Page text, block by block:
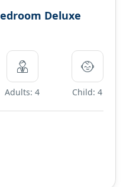
Deluxe
Adults: 4 Child: 4